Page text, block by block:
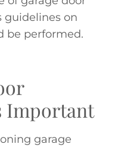
guidelines on
be performed.
Important
garage